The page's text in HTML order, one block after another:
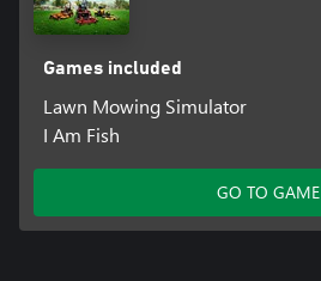
Games included
Lawn Mowing Simulator
I Am Fish
GO TO GAME